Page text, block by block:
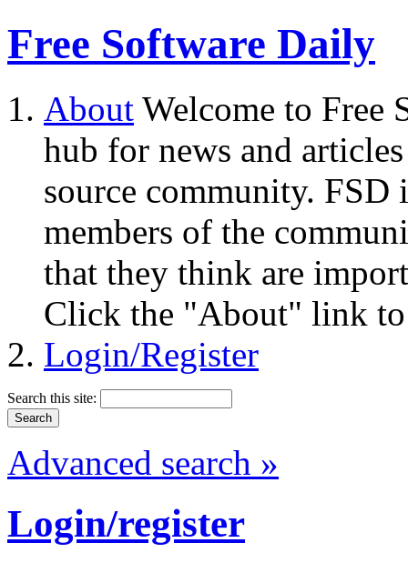
Free Software Daily
About Welcome to Free
hub for news and
source community.
members of the
that they think are
Click the "About" link to
Login/Register
Search this site:
Advanced search »
Login/register